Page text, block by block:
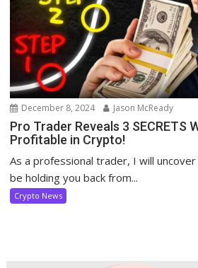
December 8, 2024 Jason McReady
Pro Trader Reveals 3 SECRETS
Profitable in Crypto!
As a professional trader, I will
be holding you back from...
Crypto News